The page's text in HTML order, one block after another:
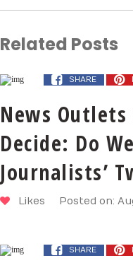
Related Posts
SHARE
News
Decide: Do
Journalists’
Likes Posted on:
SHARE